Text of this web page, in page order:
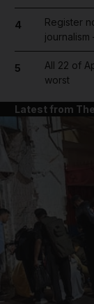
4
Register
5
All 22 of
worst
Latest from